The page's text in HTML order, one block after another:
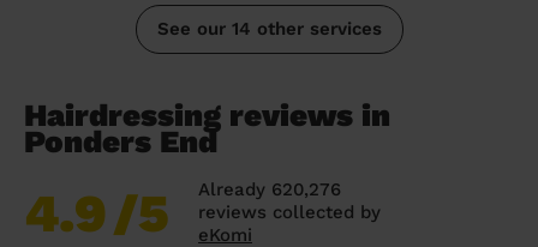
See our 14 other services
Hairdressing reviews in
Ponders End
4.9/5
Already 620,276
reviews collected by
eKomi